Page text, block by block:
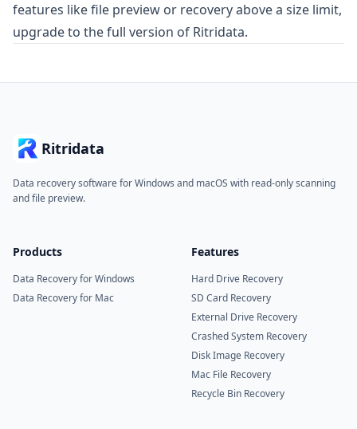
features like file preview or recovery above a size limit,
upgrade to the full version of Ritridata.
Ritridata
Data recovery software for Windows and macOS with read-only scanning
and file preview.
Products
Data Recovery for Windows
Data Recovery for Mac
Features
Hard Drive Recovery
SD Card Recovery
External Drive Recovery
Crashed System Recovery
Disk Image Recovery
Mac File Recovery
Recycle Bin Recovery